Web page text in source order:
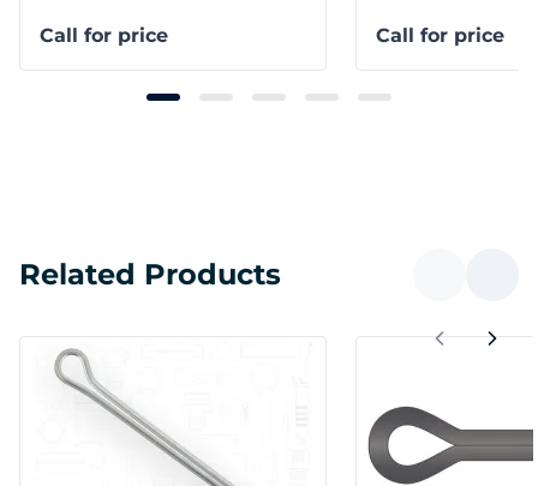
Call for price Call for price
Related Products